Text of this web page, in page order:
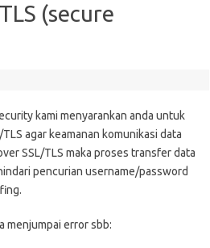
(secure
kami menyarankan anda untuk
agar keamanan komunikasi data
SSL/TLS maka proses transfer data
pencurian username/password
menjumpai error sbb: